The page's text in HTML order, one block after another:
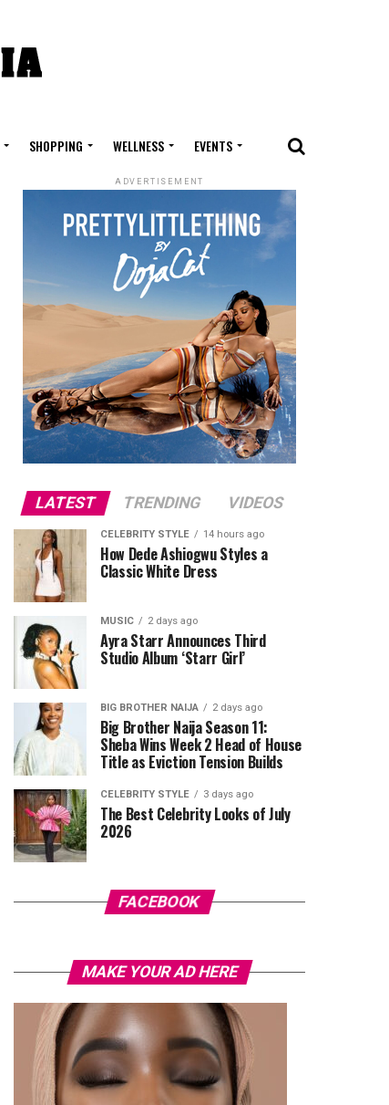
SHOPPING WELLNESS EVENTS
ADVERTISEMENT
LATEST TRENDING VIDEOS
CELEBRITY STYLE 14 hours ago
How Dede Ashiogwu Styles a
Classic White Dress
MUSIC 2 days ago
Ayra Starr Announces Third
Studio Album ‘Starr Girl’
BIG BROTHER NAIJA 2 days ago
Big Brother Naija Season 11:
Sheba Wins Week 2 Head of House
Title as Eviction Tension Builds
CELEBRITY STYLE 3 days ago
The Best Celebrity Looks of July
2026
FACEBOOK
MAKE YOUR AD HERE